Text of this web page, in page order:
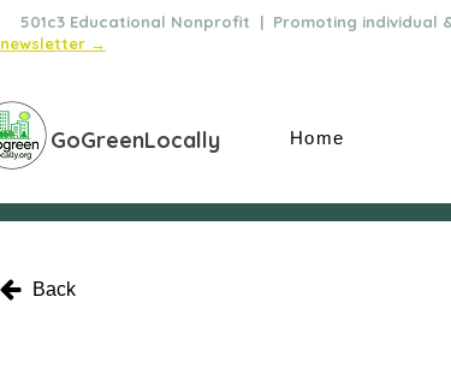
501c3 Educational Nonprofit | Promoting
newsletter →
GoGreenLocally Home
Back